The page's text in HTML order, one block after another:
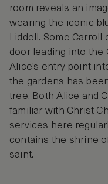
room reveals an
wearing the iconic
Liddell. Some
door leading into the
Alice’s entry point
the gardens has
tree. Both Alice and
familiar with Christ
services here
contains the shrine
saint.